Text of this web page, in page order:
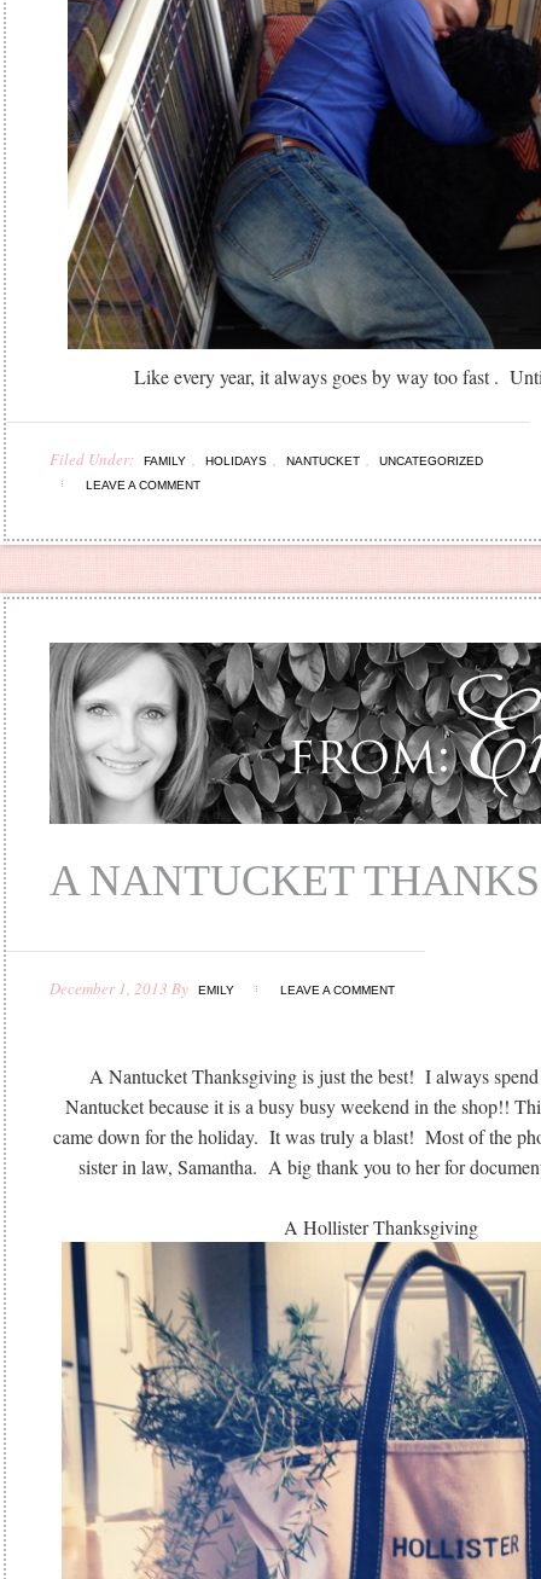
Like every year, it always goes by way too fast .
Filed Under: FAMILY , HOLIDAYS , NANTUCKET ,
UNCATEGORIZED
LEAVE A COMMENT
A NANTUCKET
December 1, 2013 By EMILY LEAVE A COMMENT
A Nantucket Thanksgiving is just the best! I always
Nantucket because it is a busy busy weekend in the shop!!
came down for the holiday. It was truly a blast! Most of the
sister in law, Samantha. A big thank you to her for
A Hollister Thanksgiving